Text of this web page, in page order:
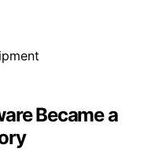
Became a